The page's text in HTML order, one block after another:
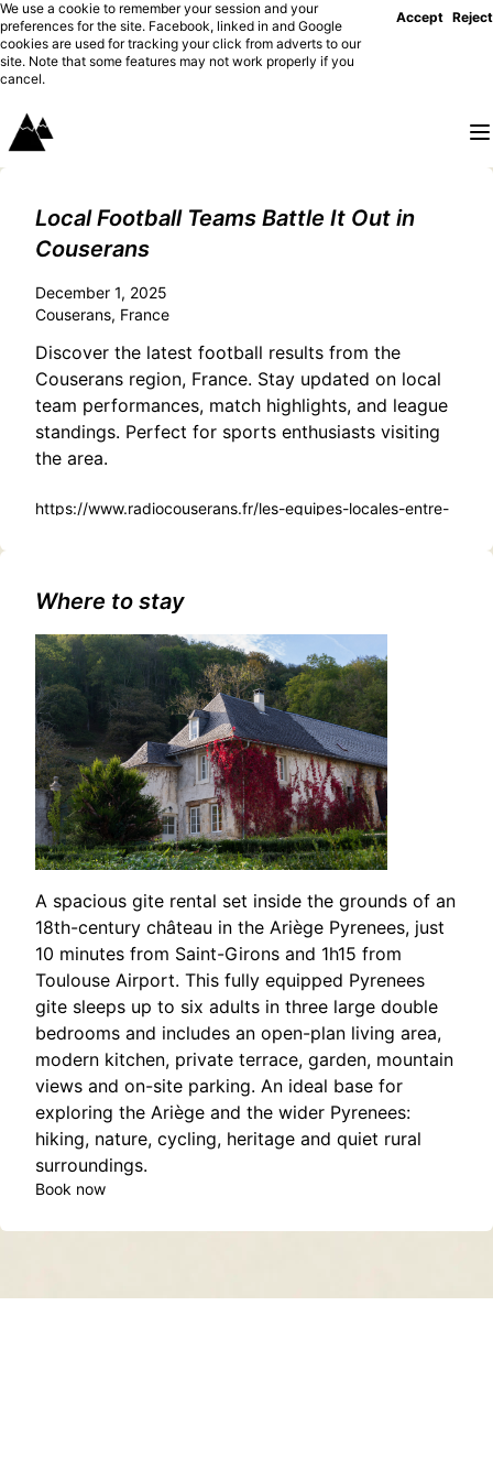
We use a cookie to remember your session and your
preferences for the site. Facebook, linked in and Google
cookies are used for tracking your click from adverts to our
site. Note that some features may not work properly if you
cancel.
Accept Reject
Local Football Teams Battle It Out in
Couserans
December 1, 2025
Couserans, France
Discover the latest football results from the
Couserans region, France. Stay updated on local
team performances, match highlights, and league
standings. Perfect for sports enthusiasts visiting
the area.
https://www.radiocouserans.fr/les-equipes-locales-entre-
Where to stay
A spacious gite rental set inside the grounds of an
18th-century château in the Ariège Pyrenees, just
10 minutes from Saint-Girons and 1h15 from
Toulouse Airport. This fully equipped Pyrenees
gite sleeps up to six adults in three large double
bedrooms and includes an open-plan living area,
modern kitchen, private terrace, garden, mountain
views and on-site parking. An ideal base for
exploring the Ariège and the wider Pyrenees:
hiking, nature, cycling, heritage and quiet rural
surroundings.
Book now